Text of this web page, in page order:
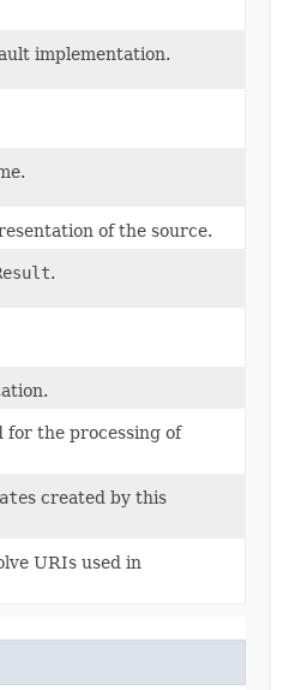
implementation.
of the source.
.
for the processing of
s created by this
URIs used in